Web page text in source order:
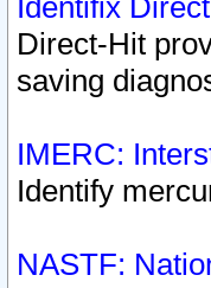
Identifix
Direct-Hit
saving
IMERC:
Identify
NASTF: